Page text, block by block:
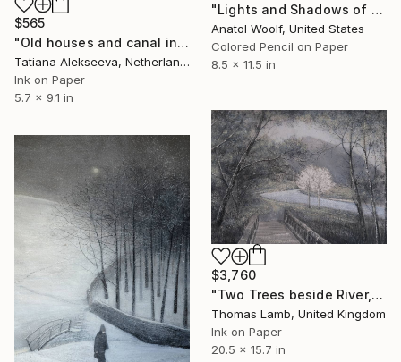
$565
"Old houses and canal in Bruges" Drawing
Tatiana Alekseeva, Netherlands
Ink on Paper
5.7 x 9.1 in
"Lights and Shadows of Chicago, Drawing #1" Drawing
Anatol Woolf, United States
Colored Pencil on Paper
8.5 x 11.5 in
$3,760
"Two Trees beside River, study" Drawing
Thomas Lamb, United Kingdom
Ink on Paper
20.5 x 15.7 in